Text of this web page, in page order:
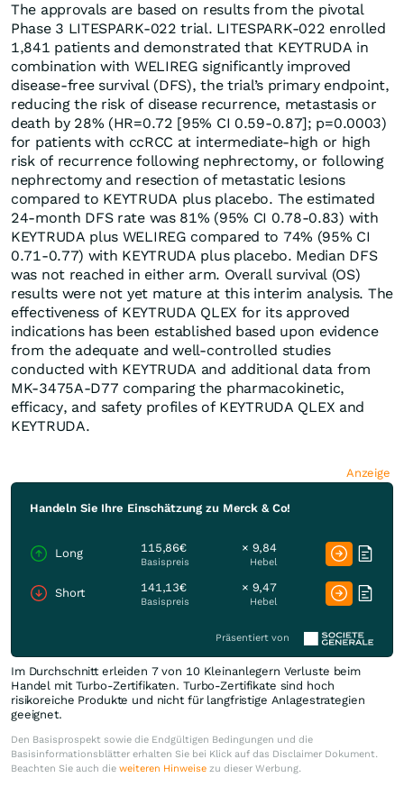
The approvals are based on results from the pivotal
Phase 3 LITESPARK-022 trial. LITESPARK-022 enrolled
1,841 patients and demonstrated that KEYTRUDA in
combination with WELIREG significantly improved
disease-free survival (DFS), the trial’s primary endpoint,
reducing the risk of disease recurrence, metastasis or
death by 28% (HR=0.72 [95% CI 0.59-0.87]; p=0.0003)
for patients with ccRCC at intermediate-high or high
risk of recurrence following nephrectomy, or following
nephrectomy and resection of metastatic lesions
compared to KEYTRUDA plus placebo. The estimated
24-month DFS rate was 81% (95% CI 0.78-0.83) with
KEYTRUDA plus WELIREG compared to 74% (95% CI
0.71-0.77) with KEYTRUDA plus placebo. Median DFS
was not reached in either arm. Overall survival (OS)
results were not yet mature at this interim analysis. The
effectiveness of KEYTRUDA QLEX for its approved
indications has been established based upon evidence
from the adequate and well-controlled studies
conducted with KEYTRUDA and additional data from
MK-3475A-D77 comparing the pharmacokinetic,
efficacy, and safety profiles of KEYTRUDA QLEX and
KEYTRUDA.
Anzeige
Handeln Sie Ihre Einschätzung zu Merck & Co!
Long 115,86€
Basispreis
× 9,84
Hebel
Short 141,13€
Basispreis
× 9,47
Hebel
Präsentiert von
Im Durchschnitt erleiden 7 von 10 Kleinanlegern Verluste beim
Handel mit Turbo-Zertifikaten. Turbo-Zertifikate sind hoch
risikoreiche Produkte und nicht für langfristige Anlagestrategien
geeignet.
Den Basisprospekt sowie die Endgültigen Bedingungen und die
Basisinformationsblätter erhalten Sie bei Klick auf das Disclaimer Dokument.
Beachten Sie auch die weiteren Hinweise zu dieser Werbung.